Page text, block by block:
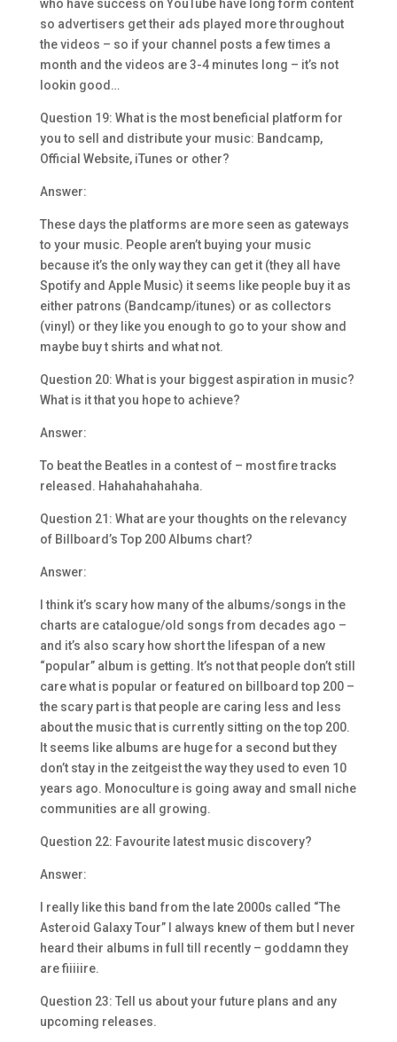
who have success on YouTube have long form content
so advertisers get their ads played more throughout
the videos – so if your channel posts a few times a
month and the videos are 3-4 minutes long – it’s not
lookin good…
Question 19: What is the most beneficial platform for
you to sell and distribute your music: Bandcamp,
Official Website, iTunes or other?
Answer:
These days the platforms are more seen as gateways
to your music. People aren’t buying your music
because it’s the only way they can get it (they all have
Spotify and Apple Music) it seems like people buy it as
either patrons (Bandcamp/itunes) or as collectors
(vinyl) or they like you enough to go to your show and
maybe buy t shirts and what not.
Question 20: What is your biggest aspiration in music?
What is it that you hope to achieve?
Answer:
To beat the Beatles in a contest of – most fire tracks
released. Hahahahahahaha.
Question 21: What are your thoughts on the relevancy
of Billboard’s Top 200 Albums chart?
Answer:
I think it’s scary how many of the albums/songs in the
charts are catalogue/old songs from decades ago –
and it’s also scary how short the lifespan of a new
“popular” album is getting. It’s not that people don’t still
care what is popular or featured on billboard top 200 –
the scary part is that people are caring less and less
about the music that is currently sitting on the top 200.
It seems like albums are huge for a second but they
don’t stay in the zeitgeist the way they used to even 10
years ago. Monoculture is going away and small niche
communities are all growing.
Question 22: Favourite latest music discovery?
Answer:
I really like this band from the late 2000s called “The
Asteroid Galaxy Tour” I always knew of them but I never
heard their albums in full till recently – goddamn they
are fiiiiire.
Question 23: Tell us about your future plans and any
upcoming releases.